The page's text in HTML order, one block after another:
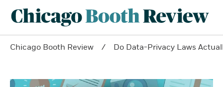
Chicago Booth Review Do Data-Privacy Laws